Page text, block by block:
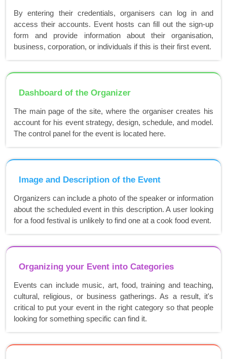
By entering their credentials, organisers can log in and
access their accounts. Event hosts can fill out the sign-up
form and provide information about their organisation,
business, corporation, or individuals if this is their first event.
Dashboard of the Organizer
The main page of the site, where the organiser creates his
account for his event strategy, design, schedule, and model.
The control panel for the event is located here.
Image and Description of the Event
Organizers can include a photo of the speaker or information
about the scheduled event in this description. A user looking
for a food festival is unlikely to find one at a cook food event.
Organizing your Event into Categories
Events can include music, art, food, training and teaching,
cultural, religious, or business gatherings. As a result, it's
critical to put your event in the right category so that people
looking for something specific can find it.